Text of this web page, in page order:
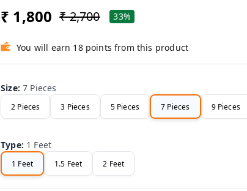
₹ 1,800 ₹ 2,700 33%
You will earn 18 points from this product
Size:7 Pieces
2 Pieces 3 Pieces 5 Pieces 7 Pieces 9 Pieces
Type: 1 Feet
1 Feet 1.5 Feet 2 Feet